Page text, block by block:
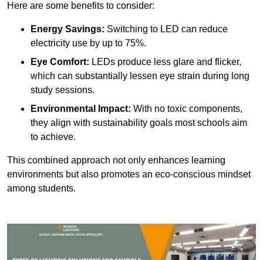
Here are some benefits to consider:
Energy Savings: Switching to LED can reduce
electricity use by up to 75%.
Eye Comfort: LEDs produce less glare and flicker,
which can substantially lessen eye strain during long
study sessions.
Environmental Impact: With no toxic components,
they align with sustainability goals most schools aim
to achieve.
This combined approach not only enhances learning
environments but also promotes an eco-conscious mindset
among students.